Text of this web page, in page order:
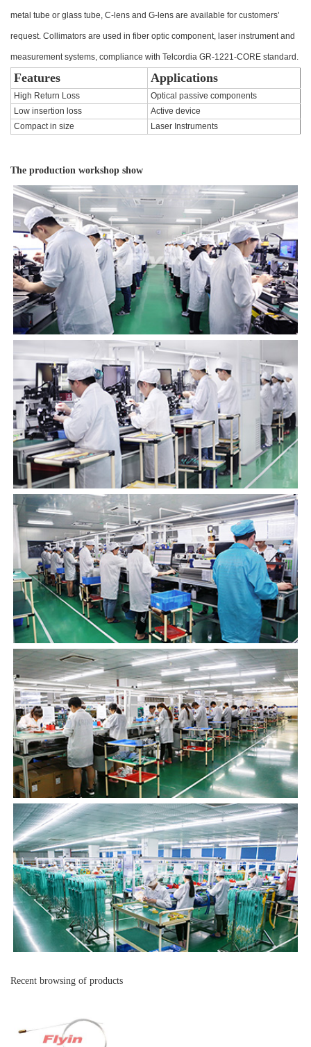
metal tube or glass tube, C-lens and G-lens are available for customers’
request. Collimators are used in fiber optic component, laser instrument and
measurement systems, compliance with Telcordia GR-1221-CORE standard.
Features Applications
High Return Loss
Optical passive components
Low insertion loss
Active device
Compact in size
Laser Instruments
The production workshop show
Recent browsing of products